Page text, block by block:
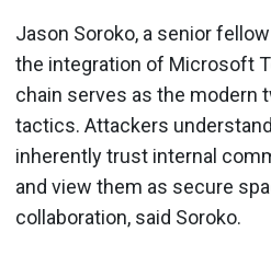
Jason Soroko, a senior
the integration of Microsoft
chain serves as the modern
tactics. Attackers
inherently trust internal
and view them as secure
collaboration, said Soroko.